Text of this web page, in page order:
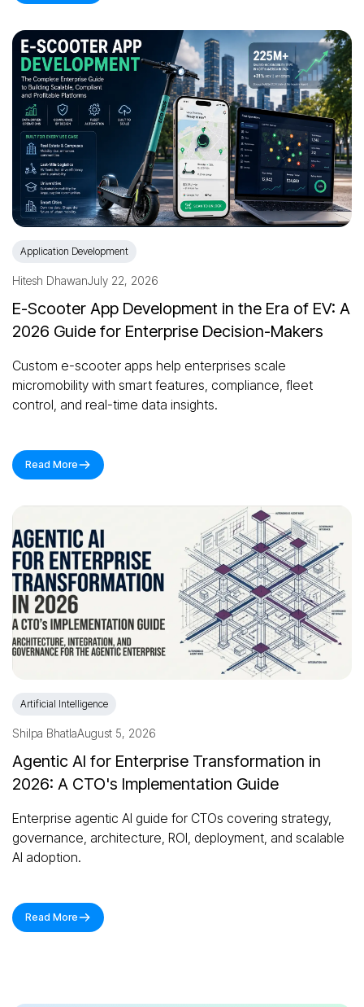
Application Development
Hitesh DhawanJuly 22, 2026
E-Scooter App Development in the Era of EV: A
2026 Guide for Enterprise Decision-Makers
Custom e-scooter apps help enterprises scale
micromobility with smart features, compliance, fleet
control, and real-time data insights.
Read More
Artificial Intelligence
Shilpa BhatlaAugust 5, 2026
Agentic AI for Enterprise Transformation in
2026: A CTO's Implementation Guide
Enterprise agentic AI guide for CTOs covering strategy,
governance, architecture, ROI, deployment, and scalable
AI adoption.
Read More